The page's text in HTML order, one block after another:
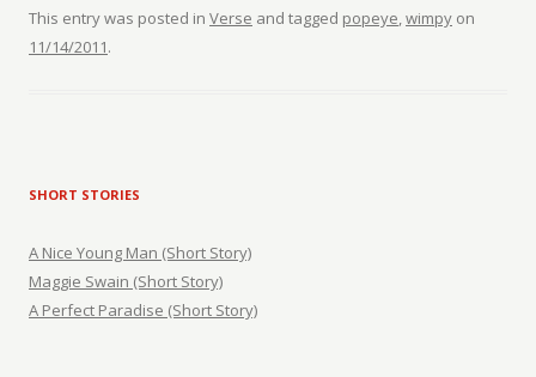
This entry was posted in Verse and tagged popeye,wimpy on
11/14/2011.
SHORT STORIES
A Nice Young Man (Short Story)
Maggie Swain (Short Story)
A Perfect Paradise (Short Story)